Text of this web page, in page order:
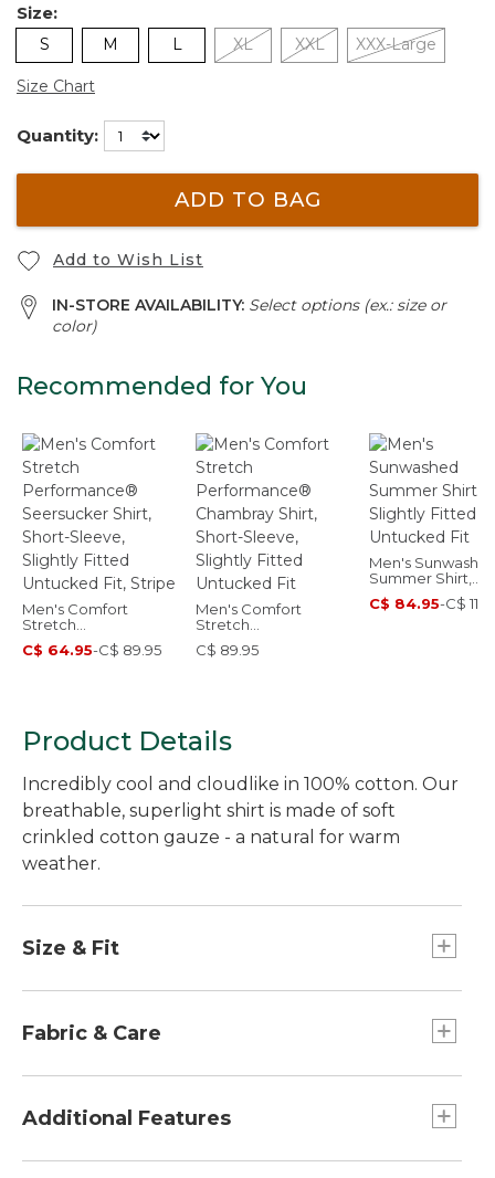
Size:
S M L XL XXL XXX-Large
Size Chart
Quantity:
ADD TO BAG
Add to Wish List
IN-STORE AVAILABILITY: Select options (ex.: size or
color)
Recommended for You
Men's Comfort
Stretch
Performance®
Seersucker Shirt,
C$ 64.95-C$ 89.95
Men's Comfort
Stretch
Performance®
Chambray Shirt,
C$ 89.95
Men's
Summer Shirt,
Slightly Fitted
Untucked Fit
C$ 84.95-C$
Product Details
Incredibly cool and cloudlike in 100% cotton. Our
breathable, superlight shirt is made of soft
crinkled cotton gauze - a natural for warm
weather.
Size & Fit
chest and sleeve, with a trimmer waist and
Fabric & Care
100% cotton.
skin for a cooler feel.
Additional Features